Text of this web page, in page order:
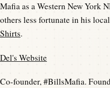
Mafia as a Western New York
others less fortunate in his
Shirts.
Del's Website
Co-founder, #BillsMafia.